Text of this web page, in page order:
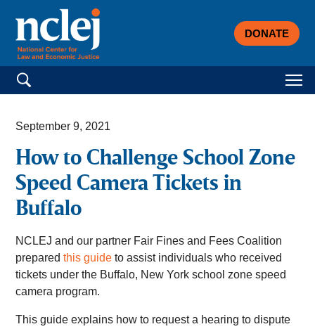
DONATE
Search for:
September 9, 2021
How to Challenge School Zone
Speed Camera Tickets in
Buffalo
NCLEJ and our partner Fair Fines and Fees Coalition
preparedthis guideto assist individuals who received
tickets under the Buffalo, New York school zone speed
camera program.
This guide explains how to request a hearing to dispute